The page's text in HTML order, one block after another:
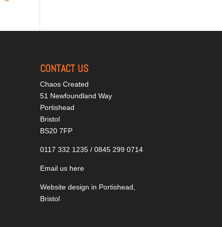
CONTACT US
Chaos Created
51 Newfoundland Way
Portishead
Bristol
BS20 7FP
0117 332 1235 / 0845 299 0714
Email us here
Website design in Portishead,
Bristol